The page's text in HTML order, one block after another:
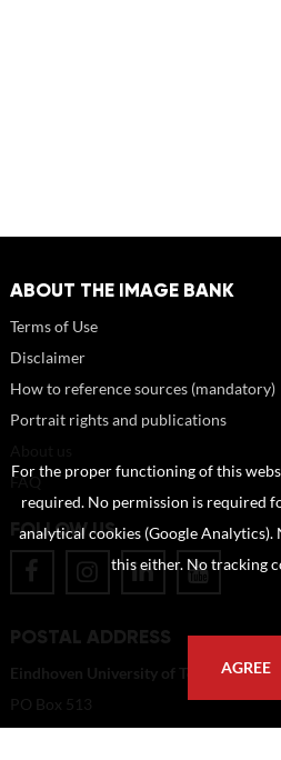
ABOUT THE IMAGE BANK
Terms of Use
Disclaimer
How to reference sources (mandatory)
Portrait rights and publications
FAQ
FOLLOW US
POSTAL ADDRESS
Eindhoven University of Technology
PO Box 513
For the proper functioning of this
required. No permission is required
analytical cookies (Google
this either. No tracking
AGREE